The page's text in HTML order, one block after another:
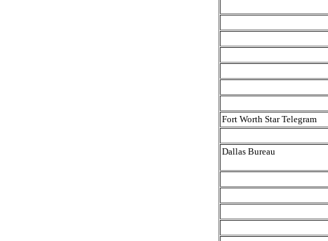
Fort Worth Star Telegram
Dallas Bureau